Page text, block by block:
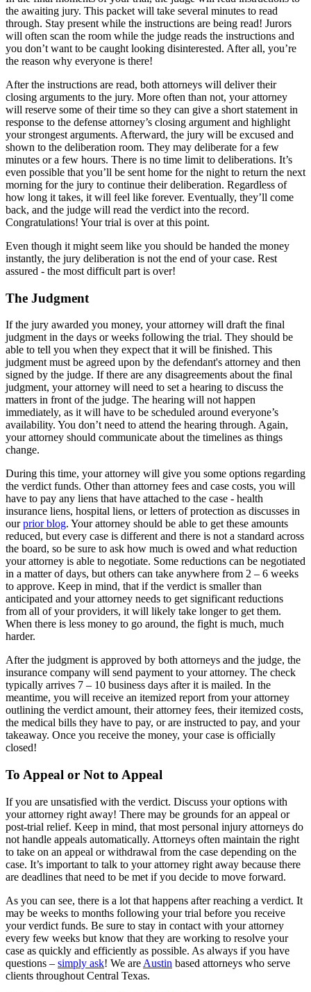
the awaiting jury. This packet will take several minutes to read
through. Stay present while the instructions are being read! Jurors
will often scan the room while the judge reads the instructions and
you don’t want to be caught looking disinterested. After all, you’re
the reason why everyone is there!
After the instructions are read, both attorneys will deliver their
closing arguments to the jury. More often than not, your attorney
will reserve some of their time so they can give a short statement in
response to the defense attorney’s closing argument and highlight
your strongest arguments. Afterward, the jury will be excused and
shown to the deliberation room. They may deliberate for a few
minutes or a few hours. There is no time limit to deliberations. It’s
even possible that you’ll be sent home for the night to return the next
morning for the jury to continue their deliberation. Regardless of
how long it takes, it will feel like forever. Eventually, they’ll come
back, and the judge will read the verdict into the record.
Congratulations! Your trial is over at this point.
Even though it might seem like you should be handed the money
instantly, the jury deliberation is not the end of your case. Rest
assured - the most difficult part is over!
The Judgment
If the jury awarded you money, your attorney will draft the final
judgment in the days or weeks following the trial. They should be
able to tell you when they expect that it will be finished. This
judgment must be agreed upon by the defendant's attorney and then
signed by the judge. If there are any disagreements about the final
judgment, your attorney will need to set a hearing to discuss the
matters in front of the judge. The hearing will not happen
immediately, as it will have to be scheduled around everyone’s
availability. You don’t need to attend the hearing through. Again,
your attorney should communicate about the timelines as things
change.
During this time, your attorney will give you some options regarding
the verdict funds. Other than attorney fees and case costs, you will
have to pay any liens that have attached to the case - health
insurance liens, hospital liens, or letters of protection as discusses in
ourprior blog. Your attorney should be able to get these amounts
reduced, but every case is different and there is not a standard across
the board, so be sure to ask how much is owed and what reduction
your attorney is able to negotiate. Some reductions can be negotiated
in a matter of days, but others can take anywhere from 2 – 6 weeks
to approve. Keep in mind, that if the verdict is smaller than
anticipated and your attorney needs to get significant reductions
from all of your providers, it will likely take longer to get them.
When there is less money to go around, the fight is much, much
harder.
After the judgment is approved by both attorneys and the judge, the
insurance company will send payment to your attorney. The check
typically arrives 7 – 10 business days after it is mailed. In the
meantime, you will receive an itemized report from your attorney
outlining the verdict amount, their attorney fees, their itemized costs,
the medical bills they have to pay, or are instructed to pay, and your
takeaway. Once you receive the money, your case is officially
closed!
To Appeal or Not to Appeal
If you are unsatisfied with the verdict. Discuss your options with
your attorney right away! There may be grounds for an appeal or
post-trial relief. Keep in mind, that most personal injury attorneys do
not handle appeals automatically. Attorneys often maintain the right
to take on an appeal or withdrawal from the case depending on the
case. It’s important to talk to your attorney right away because there
are deadlines that need to be met if you decide to move forward.
As you can see, there is a lot that happens after reaching a verdict. It
may be weeks to months following your trial before you receive
your verdict funds. Be sure to stay in contact with your attorney
every few weeks but know that they are working to resolve your
case as quickly and efficiently as possible. As always if you have
questions – simply ask! We are Austin based attorneys who serve
clients throughout Central Texas.